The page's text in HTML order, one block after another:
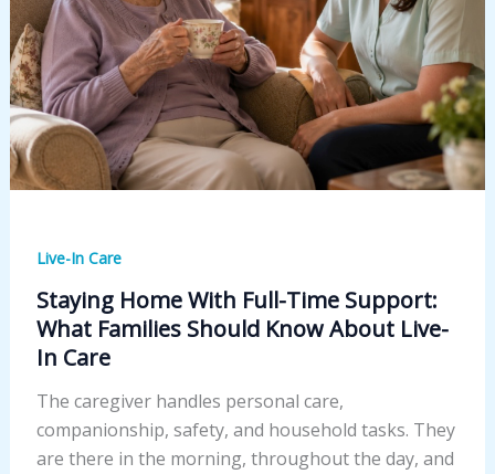
Live-In Care
Staying Home With Full-Time Support:
What Families Should Know About Live-
In Care
The caregiver handles personal care,
companionship, safety, and household tasks. They
are there in the morning, throughout the day, and